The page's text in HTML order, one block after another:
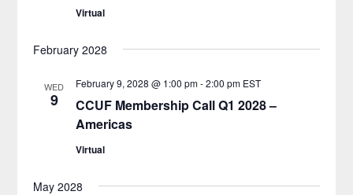
Virtual
February 2028
WED
9
CCUF Membership Call Q1 2028 –
Americas
February 9, 2028 @ 1:00 pm-2:00 pm EST
Virtual
May 2028